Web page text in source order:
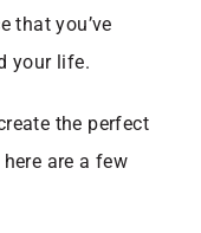
that you’ve
your life.
the perfect
are a few